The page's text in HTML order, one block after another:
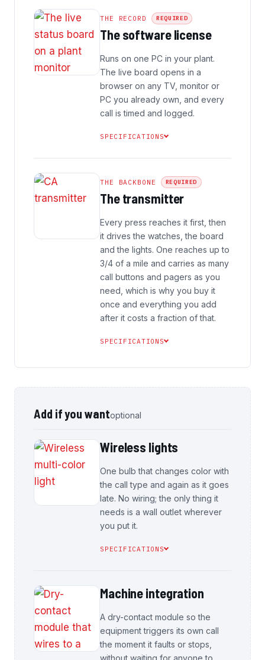
THE RECORD REQUIRED
The software license
Runs on one PC in your plant.
The live board opens in a
browser on any TV, monitor or
PC you already own, and every
call is timed and logged.
SPECIFICATIONS
THE BACKBONE REQUIRED
The transmitter
Every press reaches it first, then
it drives the watches, the board
and the lights. One reaches up to
3/4 of a mile and carries as many
call buttons and pagers as you
need, which is why you buy it
once and everything you add
after it costs a fraction of that.
SPECIFICATIONS
Add if you wantoptional
Wireless lights
One bulb that changes color with
the call type and again as it goes
late. No wiring; the only thing it
needs is a wall outlet wherever
you put it.
SPECIFICATIONS
Machine integration
A dry-contact module so the
equipment triggers its own call
the moment it faults or stops,